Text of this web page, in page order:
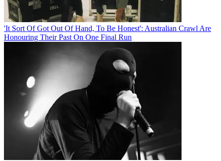
'It Sort Of Got Out Of Hand, To Be Honest': Australian Crawl Are
Honouring Their Past On One Final Run